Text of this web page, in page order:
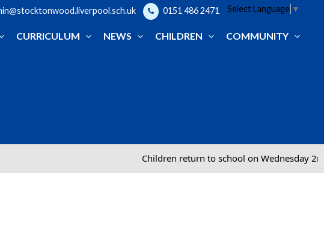
0151 486 2471 Select Language ▼
CURRICULUM NEWS CHILDREN COMMUNITY
Children return to school on Wednesday 2nd